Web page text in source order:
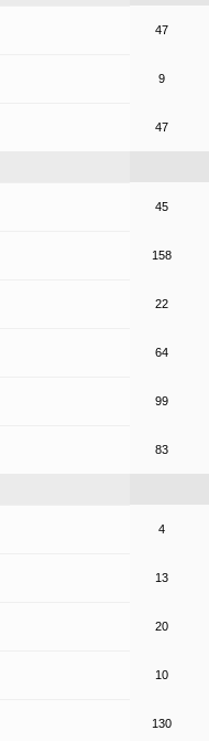
47
9
47
45
158
22
64
99
83
4
13
20
10
130